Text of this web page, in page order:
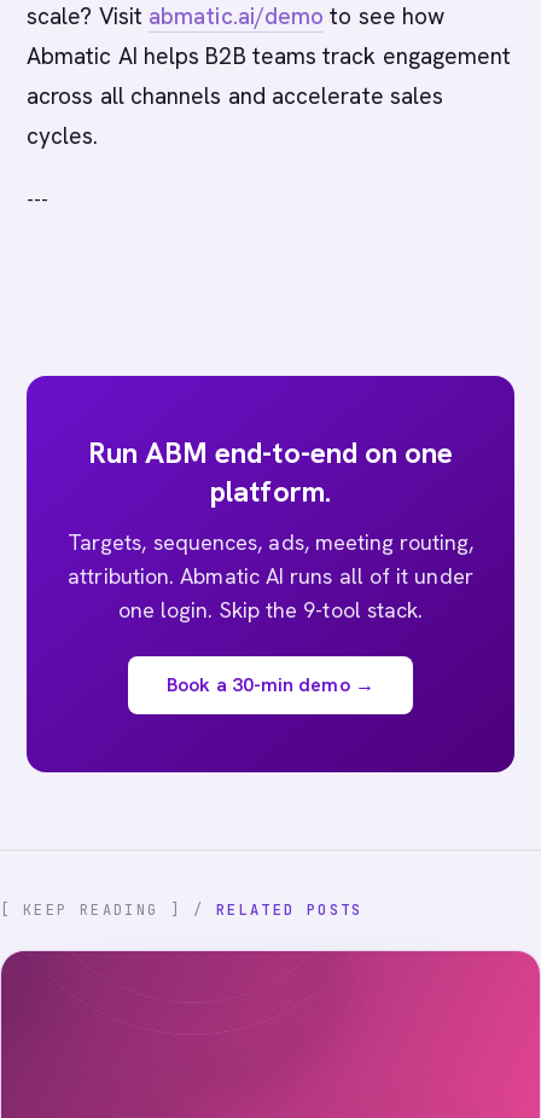
scale? Visit abmatic.ai/demo to see how
Abmatic AI helps B2B teams track engagement
across all channels and accelerate sales
cycles.
---
Run ABM end-to-end on one
platform.
Targets, sequences, ads, meeting routing,
attribution. Abmatic AI runs all of it under
one login. Skip the 9-tool stack.
Book a 30-min demo →
[ KEEP READING ] / RELATED POSTS